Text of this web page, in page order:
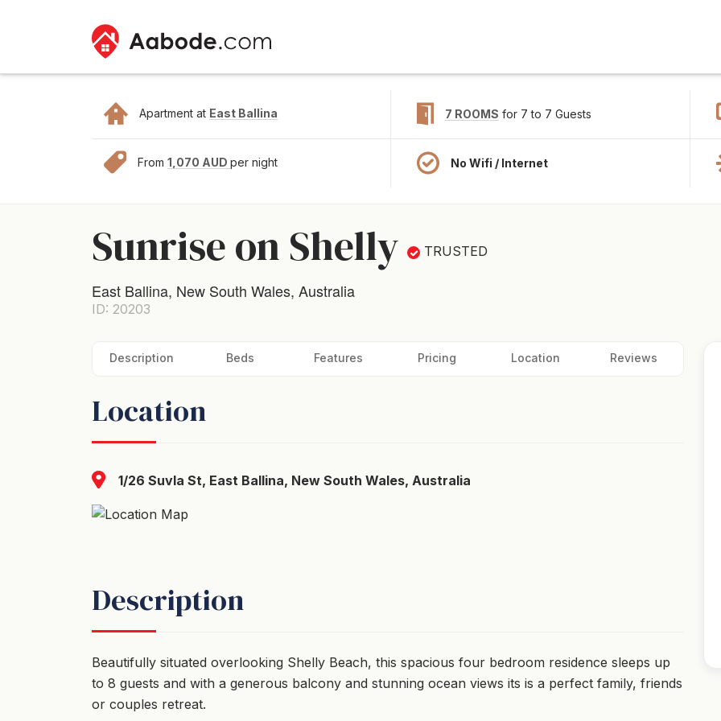
Apartment at East Ballina 7 ROOMS for 7 to 7 Guests
From 1,070 AUD per night No Wifi / Internet
Sunrise on Shelly TRUSTED
East Ballina, New South Wales, Australia
ID: 20203
Description Beds Features Pricing Location Reviews
Location
1/26 Suvla St, East Ballina, New South Wales, Australia
Description
Beautifully situated overlooking Shelly Beach, this spacious four bedroom residence sleeps up
to 8 guests and with a generous balcony and stunning ocean views its is a perfect family, friends
or couples retreat.